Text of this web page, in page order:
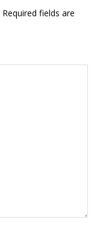
Required fields are